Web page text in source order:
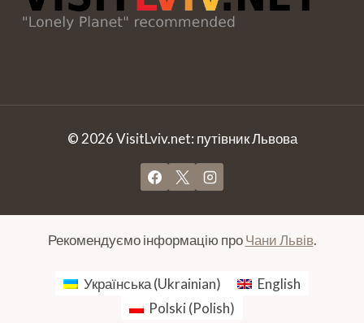
© 2026 VisitLviv.net: путівник Львова
Рекомендуємо інформацію проЧани Львів.
Українська(Ukrainian)
English
Polski(Polish)